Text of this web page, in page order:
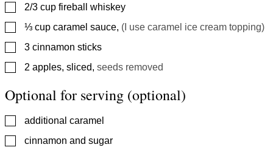
▢
2/3 cup fireball whiskey
▢
⅓ cup caramel sauce, (I use caramel ice cream topping)
▢
3 cinnamon sticks
▢
2 apples, sliced, seeds removed
Optional for serving (optional)
▢
additional caramel
▢
cinnamon and sugar